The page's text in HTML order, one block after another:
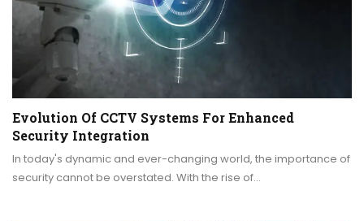
Evolution Of CCTV Systems For Enhanced
Security Integration
In today's dynamic and ever-changing world, the importance of
security cannot be overstated. With the rise of…